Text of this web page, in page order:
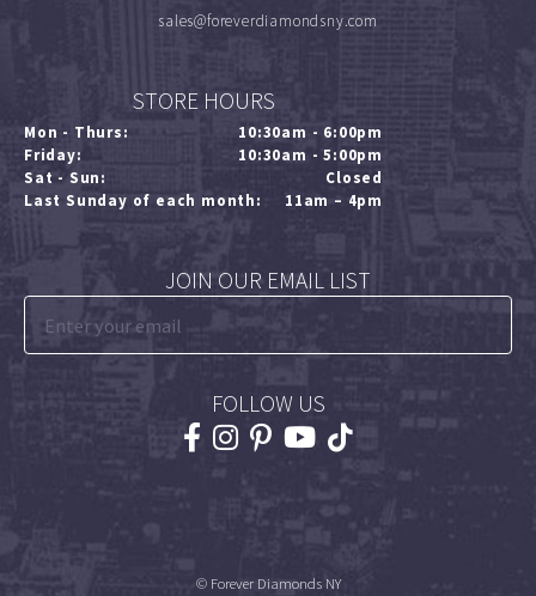
sales@foreverdiamondsny.com
STORE HOURS
Mon - Thurs:
10:30am - 6:00pm
Friday:
10:30am - 5:00pm
Sat - Sun:
Closed
Last Sunday of each month:
11am – 4pm
JOIN OUR EMAIL LIST
FOLLOW US
© Forever Diamonds NY